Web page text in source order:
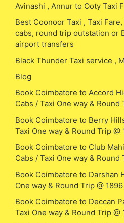
Avinashi , Annur to Ooty Taxi
Best Coonoor Taxi , Taxi
cabs, round trip outstation or
airport transfers
Black Thunder Taxi service ,
Blog
Book Coimbatore to Accord
Cabs / Taxi One way & Round
Book Coimbatore to Berry
Taxi One way & Round Trip @
Book Coimbatore to Club
Cabs / Taxi One way & Round
Book Coimbatore to Darshan
One way & Round Trip @ 1896
Book Coimbatore to Deccan
Taxi One way & Round Trip @